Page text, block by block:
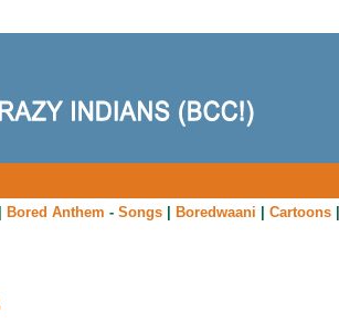
Bored Anthem - Songs| Boredwaani Cartoons|